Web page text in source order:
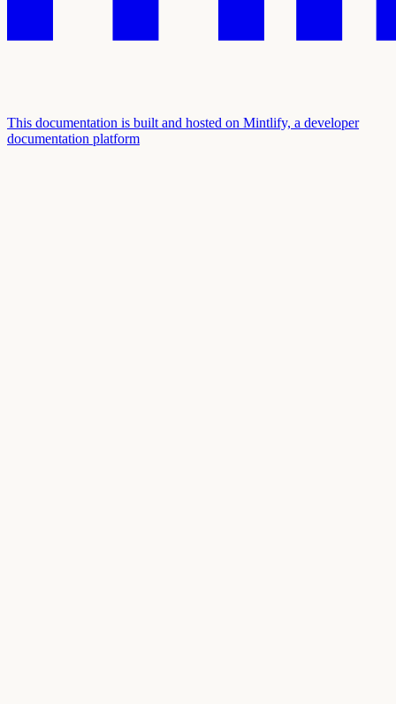
This documentation is built and hosted on Mintlify, a developer
documentation platform